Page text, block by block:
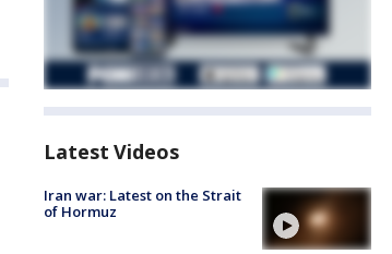
Latest Videos
Iran war: Latest on the Strait
of Hormuz